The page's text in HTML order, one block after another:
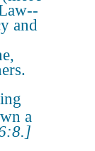
and
a